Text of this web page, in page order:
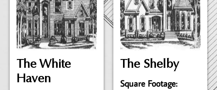
The White
Haven
The Shelby
Square Footage: